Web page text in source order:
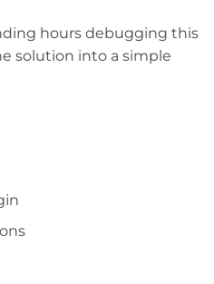
hours debugging this
solution into a simple